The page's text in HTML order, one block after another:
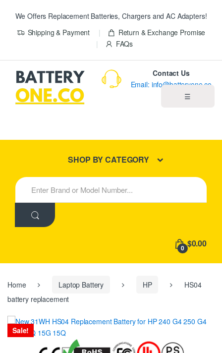
We Offers Replacement Batteries, Chargers and AC Adapters!
Shipping & Payment
Return & Exchange Promise
FAQs
☰
New Products
Contact Us
Email: info@batteryone.co
SHOP BY CATEGORY
S
e
h
:
0 $0.00
Home Laptop Battery HP
HS04
battery replacement
Sale!